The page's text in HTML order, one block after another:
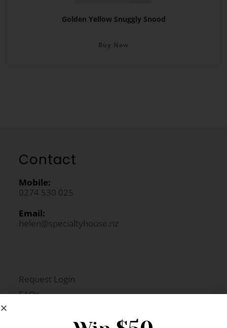
Golden Yellow Snuggly Snood
Buy Now
Contact
Mobile:
0274 530 025
Email:
helen@specialtyhouse.nz
Request Login
FAQs